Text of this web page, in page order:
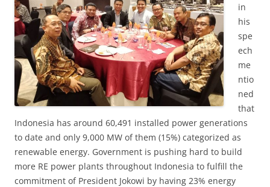
in
his
spe
ech
me
ntio
ned
that
Indonesia has around 60,491 installed power generations
to date and only 9,000 MW of them (15%) categorized as
renewable energy. Government is pushing hard to build
more RE power plants throughout Indonesia to fulfill the
commitment of President Jokowi by having 23% energy